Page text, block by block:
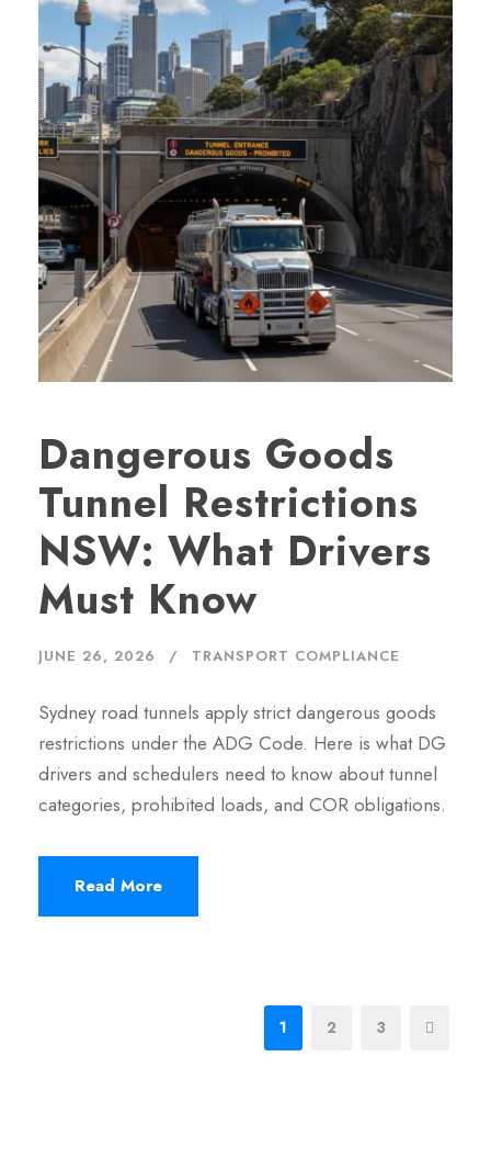
Dangerous Goods
Tunnel Restrictions
NSW: What Drivers
Must Know
JUNE 26, 2026 TRANSPORT COMPLIANCE
Sydney road tunnels apply strict dangerous goods
restrictions under the ADG Code. Here is what DG
drivers and schedulers need to know about tunnel
categories, prohibited loads, and COR obligations.
Read More
1 2 3